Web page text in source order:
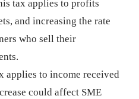
tax applies to profits
and increasing the rate
who sell their
applies to income received
could affect SME